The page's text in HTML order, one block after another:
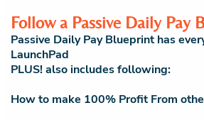
Follow a Passive Daily Pay
Passive Daily Pay Blueprint has
LaunchPad
PLUS! also includes following:
How to make 100% Profit From